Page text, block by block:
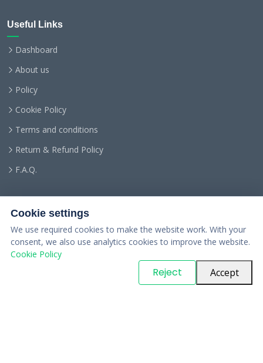
Useful Links
Dashboard
About us
Policy
Cookie Policy
Terms and conditions
Return & Refund Policy
F.A.Q.
. All Rights Reserved
Cookie settings
We use required cookies to make the website work. With your
consent, we also use analytics cookies to improve the website.
Cookie Policy
Reject Accept